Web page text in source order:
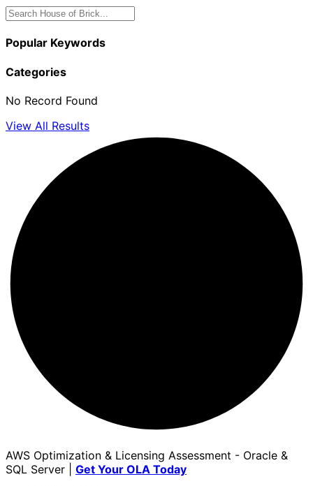
Popular Keywords
Categories
No Record Found
View All Results
AWS Optimization & Licensing Assessment - Oracle &
SQL Server | Get Your OLA Today